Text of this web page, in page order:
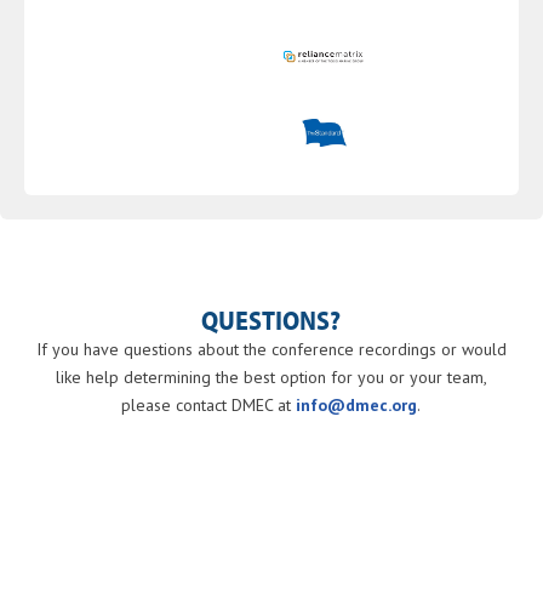
QUESTIONS?
If you have questions about the conference recordings or would
like help determining the best option for you or your team,
please contact DMEC at info@dmec.org.